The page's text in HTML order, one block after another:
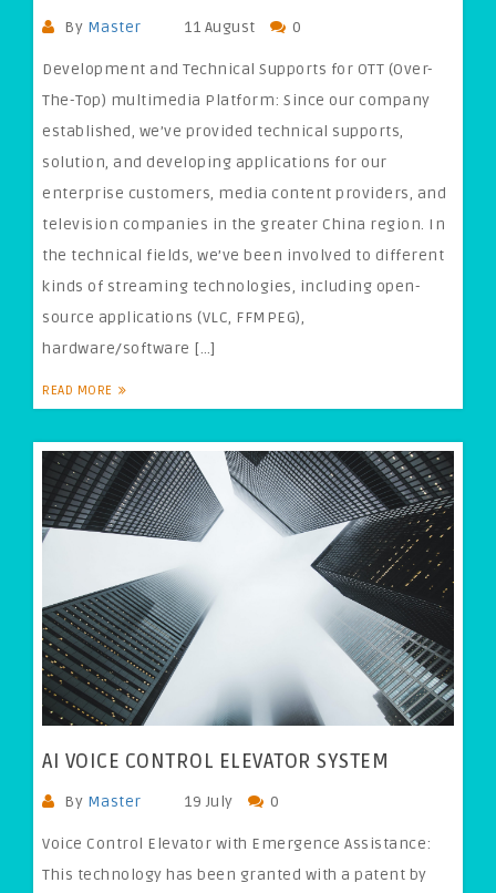
By Master 11 August 0
Development and Technical Supports for OTT (Over-
The-Top) multimedia Platform: Since our company
established, we’ve provided technical supports,
solution, and developing applications for our
enterprise customers, media content providers, and
television companies in the greater China region. In
the technical fields, we’ve been involved to different
kinds of streaming technologies, including open-
source applications (VLC, FFMPEG),
hardware/software […]
READ MORE
AI VOICE CONTROL ELEVATOR SYSTEM
By Master 19 July 0
Voice Control Elevator with Emergence Assistance:
This technology has been granted with a patent by